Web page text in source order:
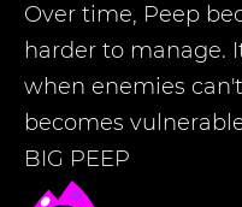
Over time, Peep
harder to manage.
when enemies
becomes
BIG PEEP